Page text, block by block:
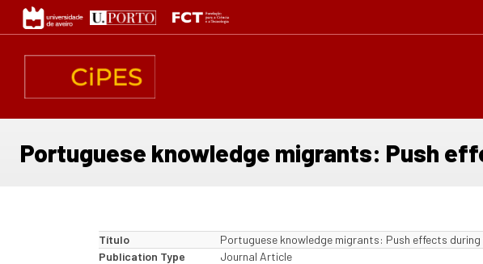
Passar
para
conteúdo
Portuguese knowledge migrants: Push
Título
Portuguese knowledge migrants: Push effects
Publication Type
Journal Article